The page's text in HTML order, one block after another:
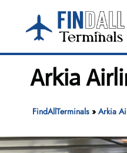
content
Arkia
FindAllTerminals» Arkia